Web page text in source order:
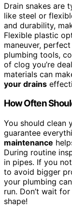
Drain snakes are
like steel or
and durability,
Flexible plastic
maneuver,
plumbing tools,
of clog you’re
materials can
your drains
How Often
You should clean
guarantee
maintenance
During routine
in pipes. If you
to avoid bigger
your plumbing can
run. Don’t wait
shape!